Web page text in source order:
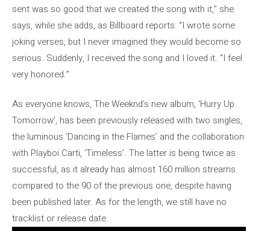
sent was so good that we created the song with it,” she
says, while she adds, as Billboard reports: “I wrote some
joking verses, but I never imagined they would become so
serious. Suddenly, I received the song and I loved it. “I feel
very honored.”
As everyone knows, The Weeknd’s new album, ‘Hurry Up
Tomorrow’, has been previously released with two singles,
the luminous ‘Dancing in the Flames’ and the collaboration
with Playboi Carti, ‘Timeless’. The latter is being twice as
successful, as it already has almost 160 million streams
compared to the 90 of the previous one, despite having
been published later. As for the length, we still have no
tracklist or release date.